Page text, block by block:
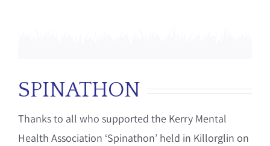
SPINATHON
Thanks to all who supported the Kerry Mental
Health Association ‘Spinathon’ held in Killorglin on